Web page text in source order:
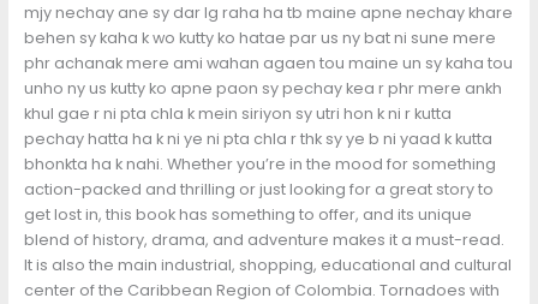
mjy nechay ane sy dar lg raha ha tb maine apne nechay khare
behen sy kaha k wo kutty ko hatae par us ny bat ni sune mere
phr achanak mere ami wahan agaen tou maine un sy kaha tou
unho ny us kutty ko apne paon sy pechay kea r phr mere ankh
khul gae r ni pta chla k mein siriyon sy utri hon k ni r kutta
pechay hatta ha k ni ye ni pta chla r thk sy ye b ni yaad k kutta
bhonkta ha k nahi. Whether you’re in the mood for something
action-packed and thrilling or just looking for a great story to
get lost in, this book has something to offer, and its unique
blend of history, drama, and adventure makes it a must-read.
It is also the main industrial, shopping, educational and cultural
center of the Caribbean Region of Colombia. Tornadoes with